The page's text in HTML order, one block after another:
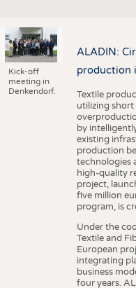
Kick-off
meeting in
Denkendorf.
ALADIN:
production
Textile
utilizing short
by
existing
production
technologies
high-quality
project,
five million
program, is
Under the
Textile and
European
integrating
business
four years.